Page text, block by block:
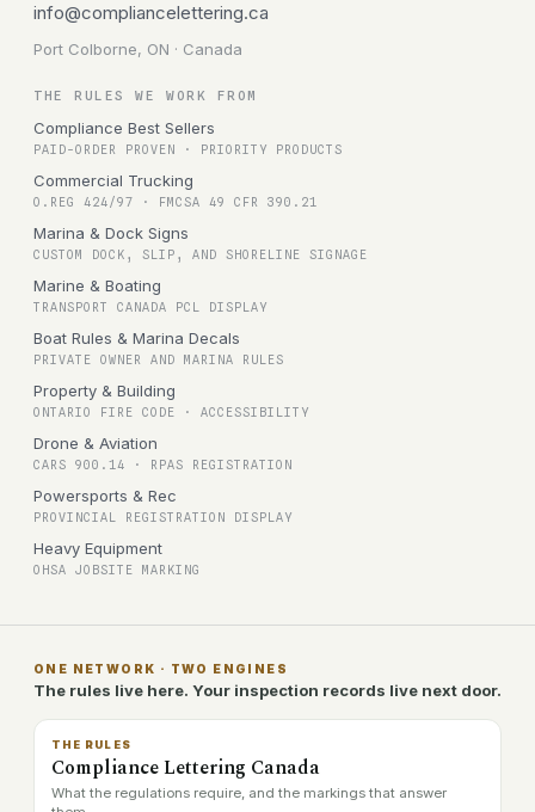
info@compliancelettering.ca
Port Colborne, ON · Canada
THE RULES WE WORK FROM
Compliance Best Sellers
PAID-ORDER PROVEN · PRIORITY PRODUCTS
Commercial Trucking
O.REG 424/97 · FMCSA 49 CFR 390.21
Marina & Dock Signs
CUSTOM DOCK, SLIP, AND SHORELINE SIGNAGE
Marine & Boating
TRANSPORT CANADA PCL DISPLAY
Boat Rules & Marina Decals
PRIVATE OWNER AND MARINA RULES
Property & Building
ONTARIO FIRE CODE · ACCESSIBILITY
Drone & Aviation
CARS 900.14 · RPAS REGISTRATION
Powersports & Rec
PROVINCIAL REGISTRATION DISPLAY
Heavy Equipment
OHSA JOBSITE MARKING
ONE NETWORK · TWO ENGINES
The rules live here. Your inspection records live next door.
THE RULES
Compliance Lettering Canada
What the regulations require, and the markings that answer